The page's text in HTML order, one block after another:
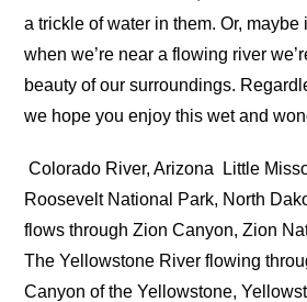
a trickle of water in them. Or, maybe
when we’re near a flowing river
beauty of our surroundings.
we hope you enjoy this wet and
Colorado River, Arizona
Little
Roosevelt National Park, North
flows through Zion Canyon, Zion
The Yellowstone River flowing
Canyon of the Yellowstone,